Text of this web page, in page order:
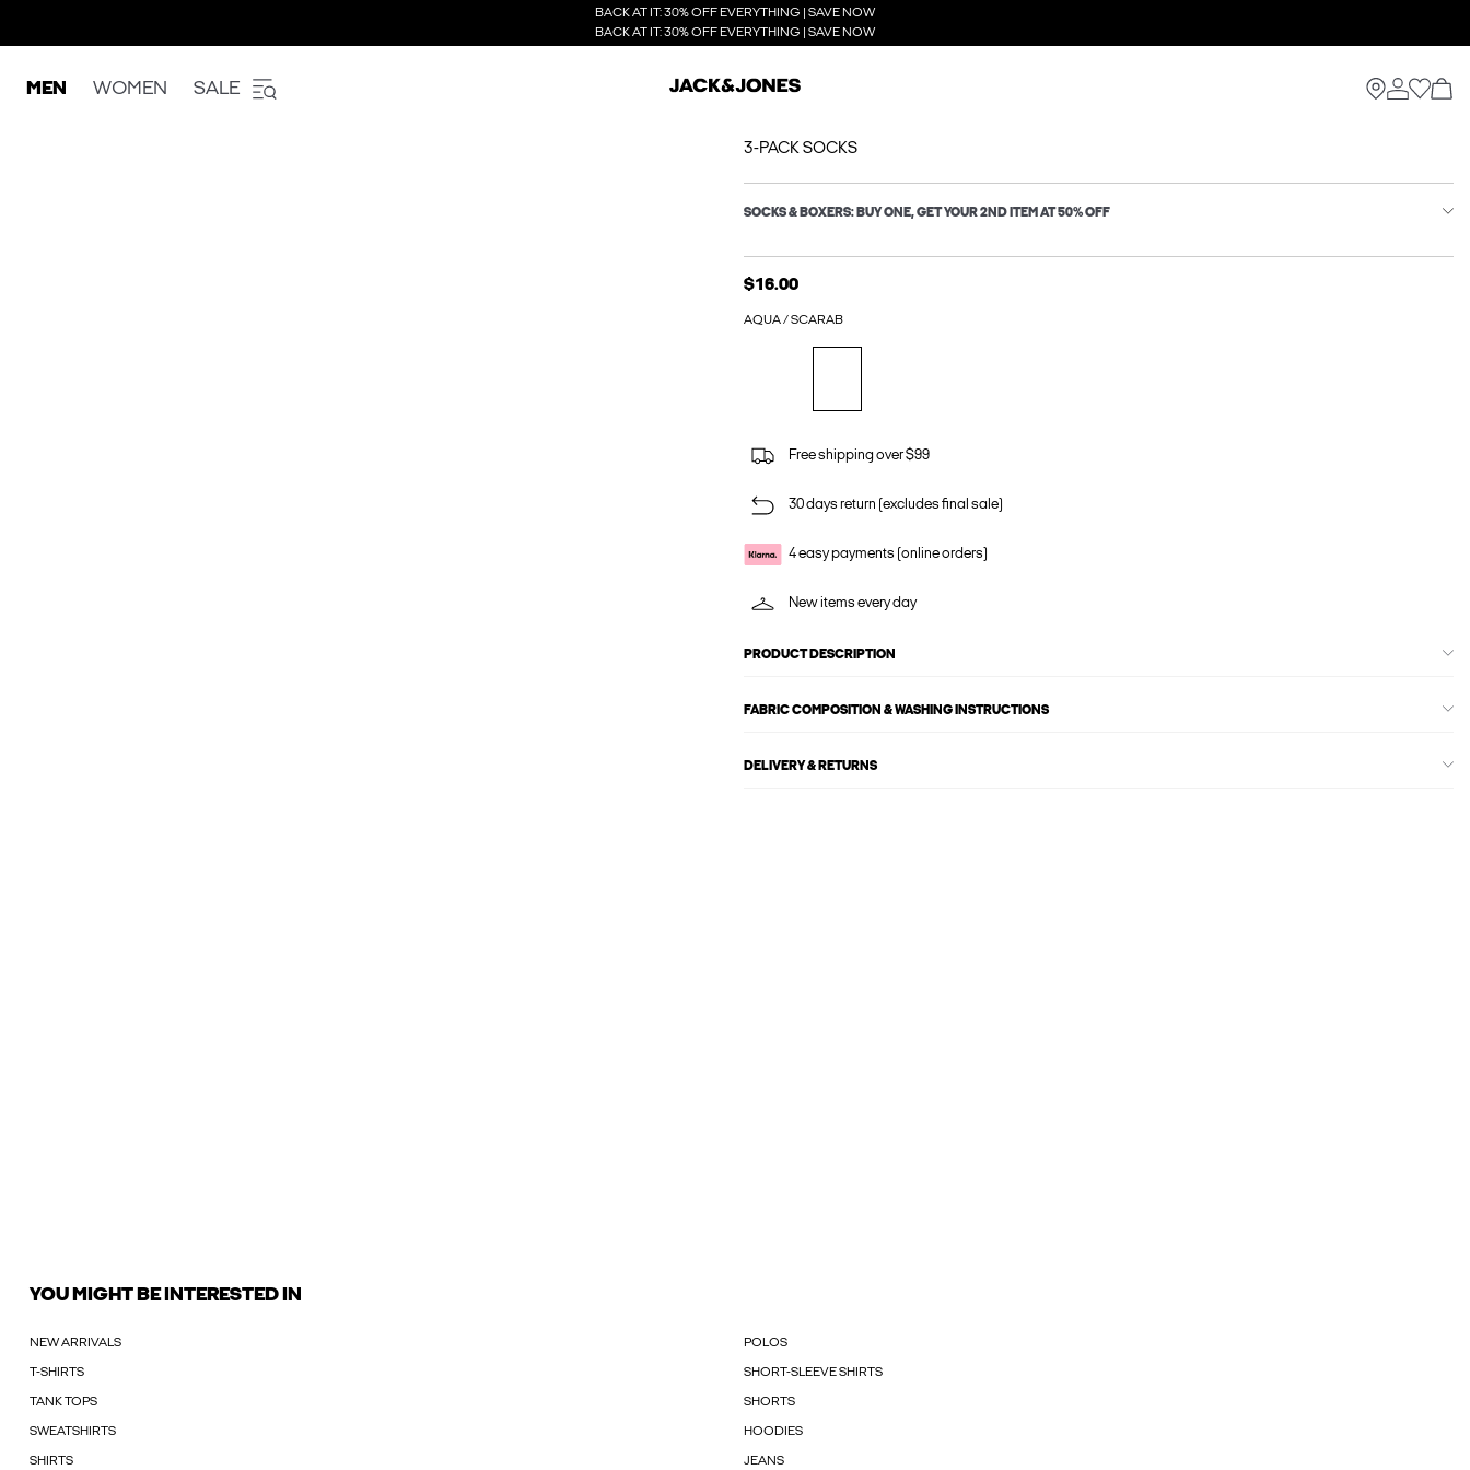
BACK AT IT: 30% OFF EVERYTHING | SAVE NOW
BACK AT IT: 30% OFF EVERYTHING | SAVE NOW
MEN WOMEN SALE
3-PACK SOCKS
SOCKS & BOXERS: BUY ONE, GET YOUR 2ND ITEM AT 50% OFF
$16.00
AQUA / SCARAB
Free shipping over $99
30 days return (excludes final sale)
4 easy payments (online orders)
New items every day
PRODUCT DESCRIPTION
FABRIC COMPOSITION & WASHING INSTRUCTIONS
DELIVERY & RETURNS
YOU MIGHT BE INTERESTED IN
NEW ARRIVALS POLOS
T-SHIRTS SHORT-SLEEVE SHIRTS
TANK TOPS SHORTS
SWEATSHIRTS HOODIES
SHIRTS JEANS